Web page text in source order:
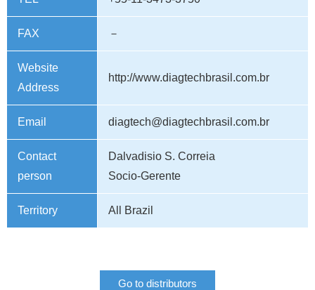
FAX －
Website
Address
http://www.diagtechbrasil.com.br
Email diagtech@diagtechbrasil.com.br
Contact
person
Dalvadisio S. Correia
Socio-Gerente
Territory All Brazil
Go to distributors